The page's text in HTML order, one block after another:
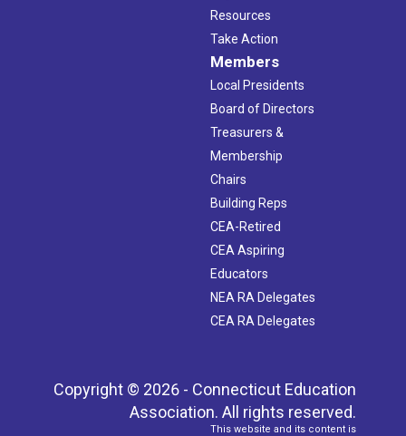
Resources
Take Action
Members
Local Presidents
Board of Directors
Treasurers &
Membership
Chairs
Building Reps
CEA-Retired
CEA Aspiring
Educators
NEA RA Delegates
CEA RA Delegates
Copyright © 2026 - Connecticut Education
Association. All rights reserved.
This website and its content is